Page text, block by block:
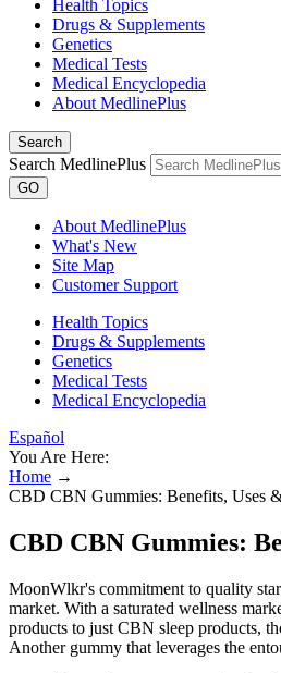
Health Topics
Drugs & Supplements
Genetics
Medical Tests
Medical Encyclopedia
About MedlinePlus
Search
Search MedlinePlus
GO
About MedlinePlus
What's New
Site Map
Customer Support
Health Topics
Drugs & Supplements
Genetics
Medical Tests
Medical Encyclopedia
Español
You Are Here:
Home →
CBD CBN Gummies: Benefits, Uses
CBD CBN Gummies:
MoonWlkr's commitment to quality
market. With a saturated wellness
products to just CBN sleep products,
Another gummy that leverages the